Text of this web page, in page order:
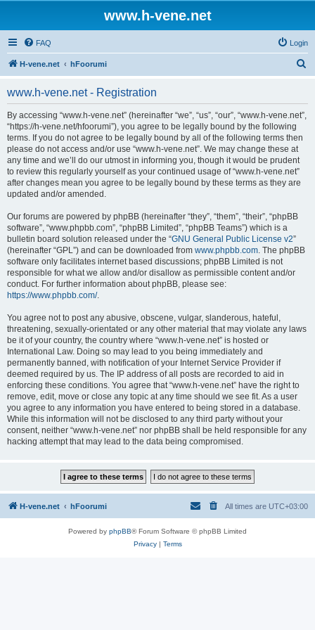
www.h-vene.net
FAQ Login
H-vene.net hFoorumi
www.h-vene.net - Registration
By accessing “www.h-vene.net” (hereinafter “we”, “us”, “our”, “www.h-vene.net”,
“https://h-vene.net/hfoorumi”), you agree to be legally bound by the following
terms. If you do not agree to be legally bound by all of the following terms then
please do not access and/or use “www.h-vene.net”. We may change these at
any time and we’ll do our utmost in informing you, though it would be prudent
to review this regularly yourself as your continued usage of “www.h-vene.net”
after changes mean you agree to be legally bound by these terms as they are
updated and/or amended.
Our forums are powered by phpBB (hereinafter “they”, “them”, “their”, “phpBB
software”, “www.phpbb.com”, “phpBB Limited”, “phpBB Teams”) which is a
bulletin board solution released under the “GNU General Public License v2”
(hereinafter “GPL”) and can be downloaded from www.phpbb.com. The phpBB
software only facilitates internet based discussions; phpBB Limited is not
responsible for what we allow and/or disallow as permissible content and/or
conduct. For further information about phpBB, please see:
https://www.phpbb.com/.
You agree not to post any abusive, obscene, vulgar, slanderous, hateful,
threatening, sexually-orientated or any other material that may violate any laws
be it of your country, the country where “www.h-vene.net” is hosted or
International Law. Doing so may lead to you being immediately and
permanently banned, with notification of your Internet Service Provider if
deemed required by us. The IP address of all posts are recorded to aid in
enforcing these conditions. You agree that “www.h-vene.net” have the right to
remove, edit, move or close any topic at any time should we see fit. As a user
you agree to any information you have entered to being stored in a database.
While this information will not be disclosed to any third party without your
consent, neither “www.h-vene.net” nor phpBB shall be held responsible for any
hacking attempt that may lead to the data being compromised.
H-vene.net hFoorumi All times are UTC+03:00
Powered by phpBB® Forum Software © phpBB Limited
Privacy| Terms